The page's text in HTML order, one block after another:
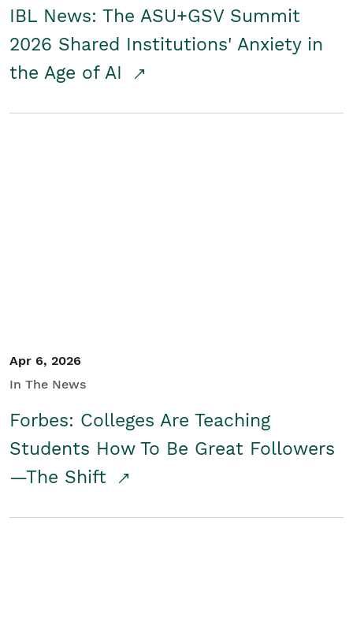
IBL News: The ASU+GSV Summit
2026 Shared Institutions' Anxiety in
the Age of AI
Apr 6, 2026
In The News
Forbes: Colleges Are Teaching
Students How To Be Great Followers
—The Shift